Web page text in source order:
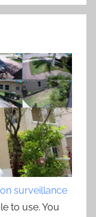
surveillance
to use. You